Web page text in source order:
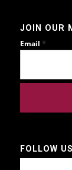
JOIN OUR
Email *
FOLLOW